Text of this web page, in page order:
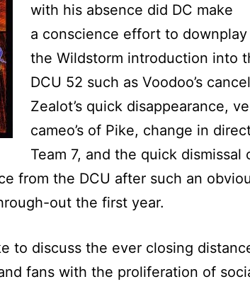
with his absence did DC make
a conscience effort to
the Wildstorm introduction into
DCU 52 such as Voodoo’s
Zealot’s quick disappearance,
cameo’s of Pike, change in
Team 7, and the quick dismissal
from the DCU after such an
out the first year.
to discuss the ever closing
fans with the proliferation of